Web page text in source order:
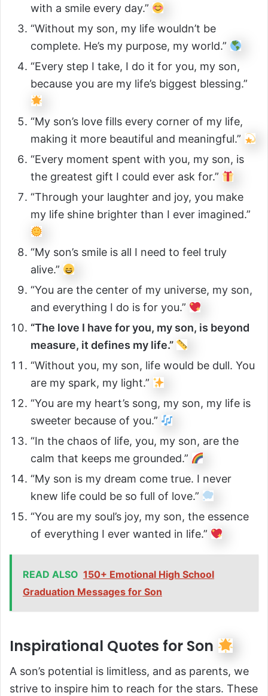
with a smile every day.”
“Without my son, my life wouldn’t be
complete. He’s my purpose, my world.”
“Every step I take, I do it for you, my son,
because you are my life’s biggest blessing.”
“My son’s love fills every corner of my life,
making it more beautiful and meaningful.”
“Every moment spent with you, my son, is
the greatest gift I could ever ask for.”
“Through your laughter and joy, you make
my life shine brighter than I ever imagined.”
“My son’s smile is all I need to feel truly
alive.”
“You are the center of my universe, my son,
and everything I do is for you.”
“The love I have for you, my son, is beyond
measure, it defines my life.”
“Without you, my son, life would be dull. You
are my spark, my light.”
“You are my heart’s song, my son, my life is
sweeter because of you.”
“In the chaos of life, you, my son, are the
calm that keeps me grounded.”
“My son is my dream come true. I never
knew life could be so full of love.”
“You are my soul’s joy, my son, the essence
of everything I ever wanted in life.”
READ ALSO 150+ Emotional High School
Graduation Messages for Son
Inspirational Quotes for Son
A son’s potential is limitless, and as parents, we
strive to inspire him to reach for the stars. These